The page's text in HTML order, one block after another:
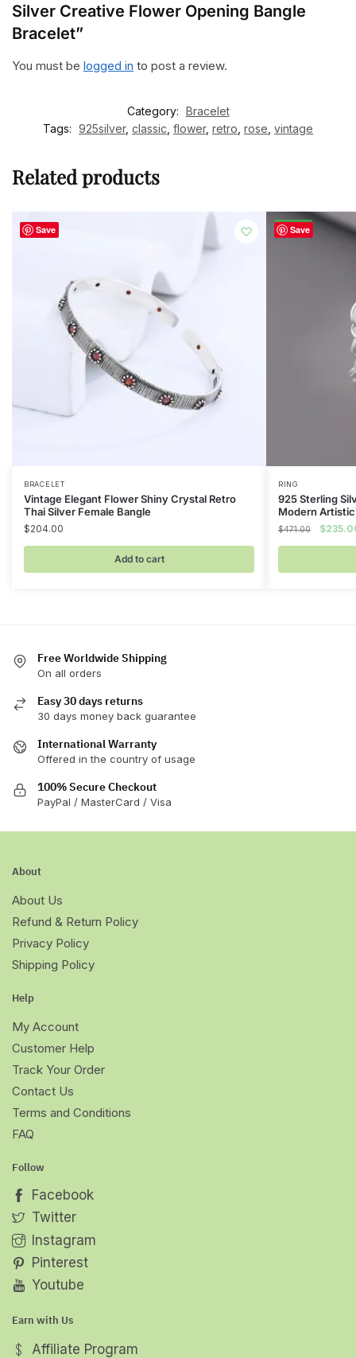
Silver Creative Flower Opening Bangle
Bracelet”
You must be logged in to post a review.
Category: Bracelet
Tags: 925silver, classic flower, retro rose vintage
Related products
Save
BRACELET
Vintage Elegant Flower Shiny Crystal Retro
Thai Silver Female Bangle
$204.00
Add to cart
Save
-50%
RING
925 Sterling
Modern
$471.00
Original
price
$
Free Worldwide Shipping
On all orders
Easy 30 days returns
30 days money back guarantee
International Warranty
Offered in the country of usage
100% Secure Checkout
PayPal / MasterCard / Visa
About
About Us
Refund & Return Policy
Privacy Policy
Shipping Policy
Help
My Account
Customer Help
Track Your Order
Contact Us
Terms and Conditions
FAQ
Follow
Facebook
Twitter
Instagram
Pinterest
Youtube
Earn with Us
Affiliate Program